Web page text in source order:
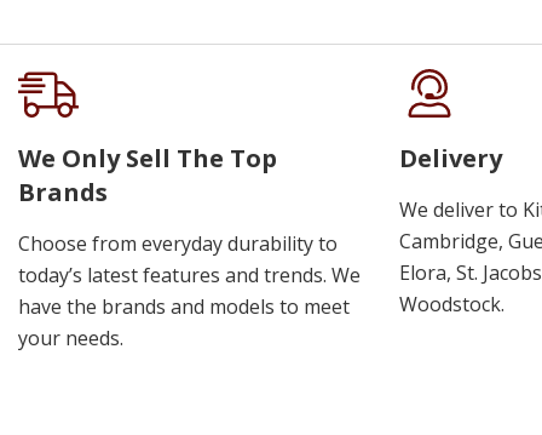
We Only Sell The Top
Brands
Choose from everyday durability to
today’s latest features and trends. We
have the brands and models to meet
your needs.
Delivery
We deliver to
Cambridge,
Elora, St.
Woodstock.